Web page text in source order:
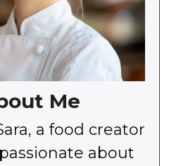
Me
a food creator
about